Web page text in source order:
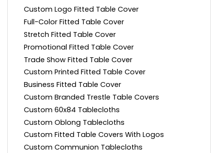
Custom Logo Fitted Table Cover
Full-Color Fitted Table Cover
Stretch Fitted Table Cover
Promotional Fitted Table Cover
Trade Show Fitted Table Cover
Custom Printed Fitted Table Cover
Business Fitted Table Cover
Custom Branded Trestle Table Covers
Custom 60x84 Tablecloths
Custom Oblong Tablecloths
Custom Fitted Table Covers With Logos
Custom Communion Tablecloths